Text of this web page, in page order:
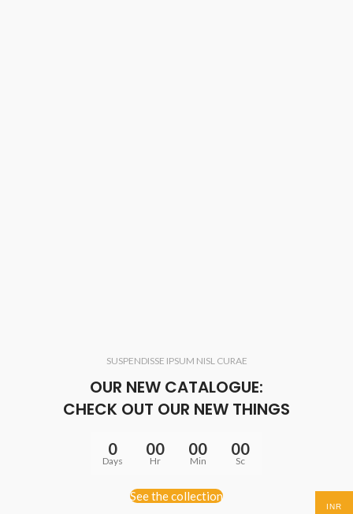
SUSPENDISSE IPSUM NISL CURAE
OUR NEW CATALOGUE:
CHECK OUT OUR NEW THINGS
0
Days
00
Hr
00
Min
00
Sc
See the collection
INR